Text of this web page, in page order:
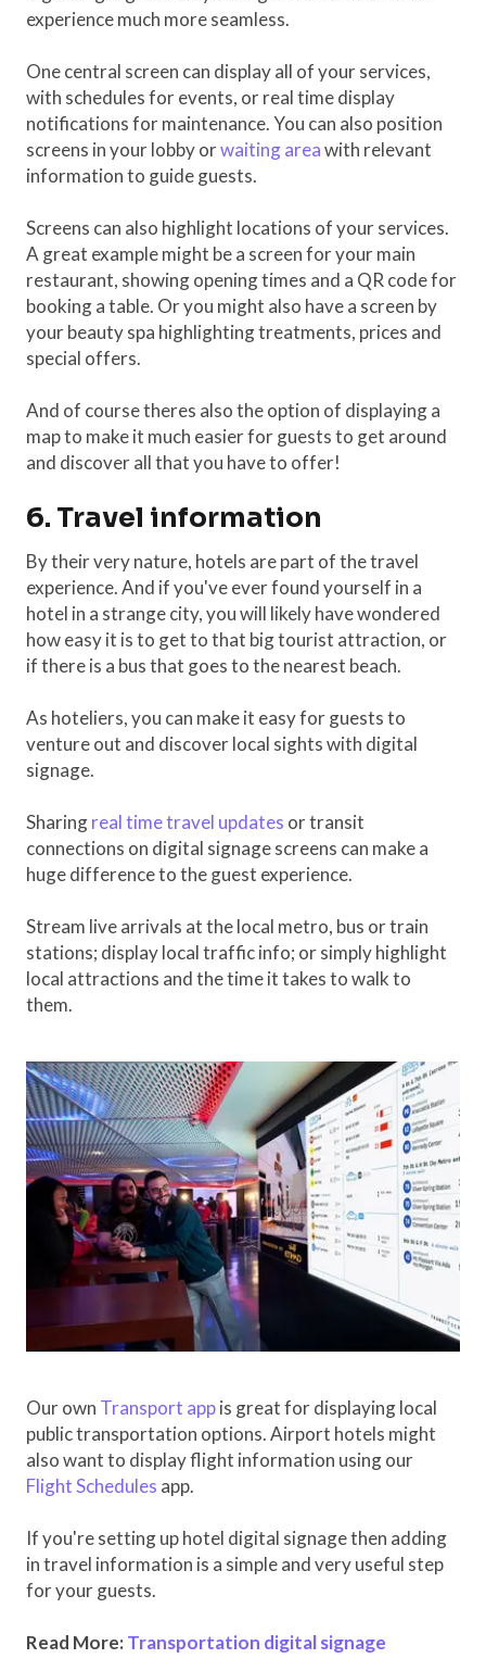
experience much more seamless.
One central screen can display all of your services,
with schedules for events, or real time display
notifications for maintenance. You can also position
screens in your lobby orwaiting areawith relevant
information to guide guests.
Screens can also highlight locations of your services.
A great example might be a screen for your main
restaurant, showing opening times and a QR code for
booking a table. Or you might also have a screen by
your beauty spa highlighting treatments, prices and
special offers.
And of course theres also the option of displaying a
map to make it much easier for guests to get around
and discover all that you have to offer!
6. Travel information
By their very nature, hotels are part of the travel
experience. And if you've ever found yourself in a
hotel in a strange city, you will likely have wondered
how easy it is to get to that big tourist attraction, or
if there is a bus that goes to the nearest beach.
As hoteliers, you can make it easy for guests to
venture out and discover local sights with digital
signage.
Sharingreal time travel updates or transit
connections on digital signage screens can make a
huge difference to the guest experience.
Stream live arrivals at the local metro, bus or train
stations; display local traffic info; or simply highlight
local attractions and the time it takes to walk to
them.
Our own Transport appis great for displaying local
public transportation options. Airport hotels might
also want to display flight information using our
Flight Schedules app.
If you're setting up hotel digital signage then adding
in travel information is a simple and very useful step
for your guests.
Read More: Transportation digital signage